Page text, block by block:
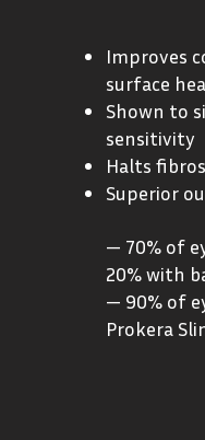
Improves
surface
Shown to
sensitivity
Halts
Superior
— 70% of
20% with
— 90% of
Prokera